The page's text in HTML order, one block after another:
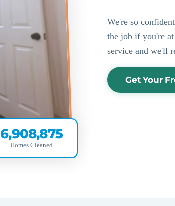
6,908,875
Homes Cleaned
We're so
the job if you're
service and we'll
Get Your